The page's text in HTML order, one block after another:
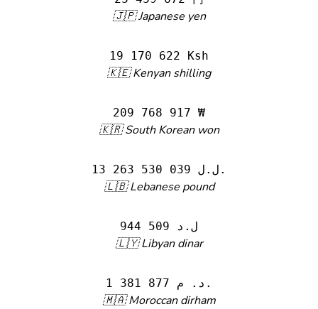
🇯🇵 Japanese yen
19 170 622 Ksh
🇰🇪 Kenyan shilling
209 768 917 ₩
🇰🇷 South Korean won
13 263 530 039 ل.ل.‎
🇱🇧 Lebanese pound
944 509 ل.د
🇱🇾 Libyan dinar
1 381 877 د. م.
🇲🇦 Moroccan dirham